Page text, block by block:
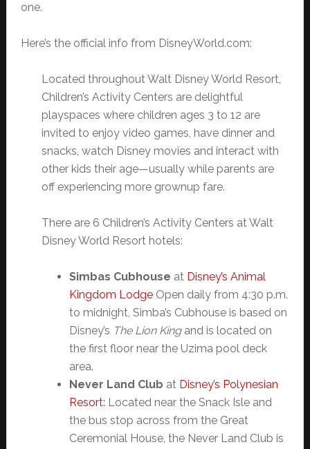
one.
Here’s the official info from DisneyWorld.com:
Located throughout Walt Disney World Resort,
Children’s Activity Centers are delightful
playspaces where children ages 3 to 12 are
invited to enjoy video games, have dinner and
snacks, watch Disney movies and interact with
other kids their age—usually while parents are
off experiencing more grownup fare.
There are 6 Children’s Activity Centers at Walt
Disney World Resort hotels:
Simbas Cubhouse at Disney’s Animal
Kingdom LodgeOpen daily from 4:30 p.m.
to midnight, Simba’s Cubhouse is based on
Disney’s The Lion Kingand is located on
the first floor near the Uzima pool deck
area.
Never Land Club at Disney’s Polynesian
Resort: Located near the Snack Isle and
the bus stop across from the Great
Ceremonial House, the Never Land Club is